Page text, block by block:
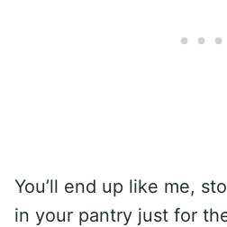
You’ll end up like me,
in your pantry just for